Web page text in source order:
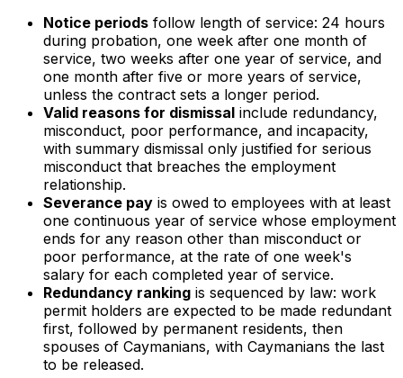
Notice periods follow length of service: 24 hours
during probation, one week after one month of
service, two weeks after one year of service, and
one month after five or more years of service,
unless the contract sets a longer period.
Valid reasons for dismissal include redundancy,
misconduct, poor performance, and incapacity,
with summary dismissal only justified for serious
misconduct that breaches the employment
relationship.
Severance pay is owed to employees with at least
one continuous year of service whose employment
ends for any reason other than misconduct or
poor performance, at the rate of one week's
salary for each completed year of service.
Redundancy ranking is sequenced by law: work
permit holders are expected to be made redundant
first, followed by permanent residents, then
spouses of Caymanians, with Caymanians the last
to be released.